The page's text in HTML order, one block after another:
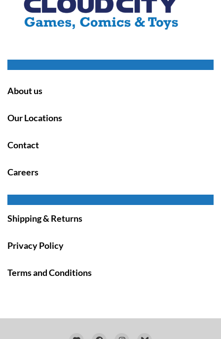
About us
Our Locations
Contact
Careers
Shipping & Returns
Privacy Policy
Terms and Conditions